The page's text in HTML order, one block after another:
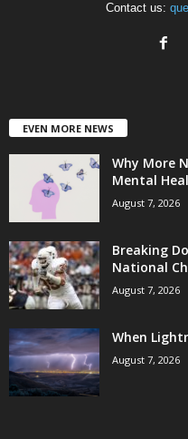
Contact us:
EVEN MORE NEWS
Why More
Mental
August 7, 2026
Breaking
National
August 7, 2026
When
August 7, 2026